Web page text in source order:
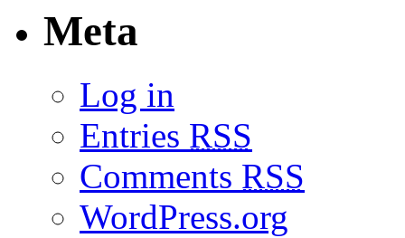
Meta
Log in
Entries RSS
Comments RSS
WordPress.org